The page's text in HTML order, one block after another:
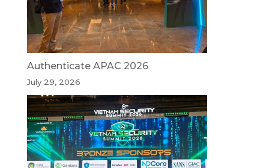
Authenticate APAC 2026
July 29, 2026